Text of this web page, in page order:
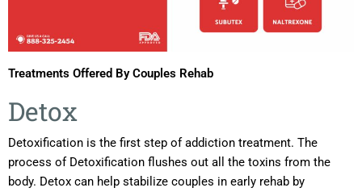
Treatments Offered By Couples Rehab
Detox
Detoxification is the first step of addiction treatment. The
process of Detoxification flushes out all the toxins from the
body. Detox can help stabilize couples in early rehab by